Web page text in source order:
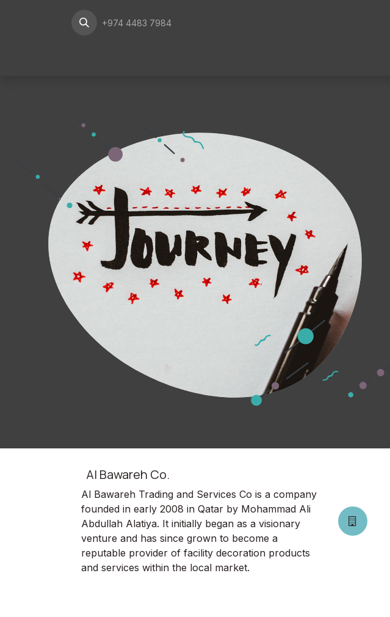
+974 4483 7984
Al Bawareh Co.
Al Bawareh Trading and Services Co is a company
founded in early 2008 in Qatar by Mohammad Ali
Abdullah Alatiya. It initially began as a visionary
venture and has since grown to become a
reputable provider of facility decoration products
and services within the local market.